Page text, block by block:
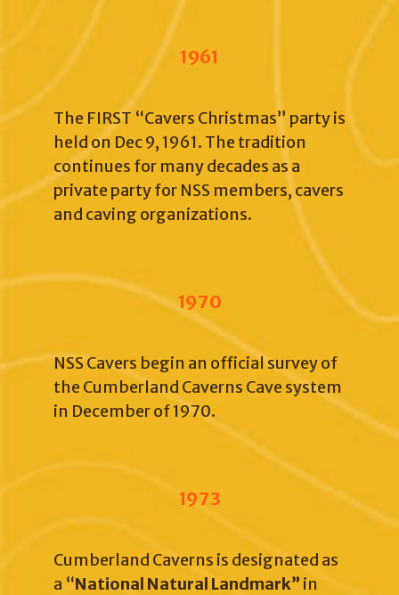
1961
The FIRST “Cavers Christmas” party is
held on Dec 9, 1961. The tradition
continues for many decades as a
private party for NSS members, cavers
and caving organizations.
1970
NSS Cavers begin an official survey of
the Cumberland Caverns Cave system
in December of 1970.
1973
Cumberland Caverns is designated as
a “National Natural Landmark” in